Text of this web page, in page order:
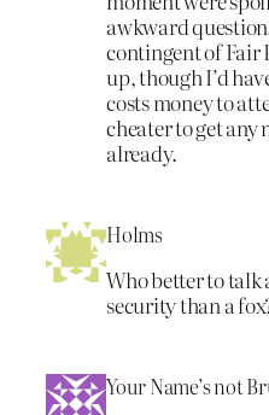
awkward
contingent of Fair
up, though I’d
costs money to
cheater to get any
already.
Holms
Who better to talk
security than a
Your Name’s not